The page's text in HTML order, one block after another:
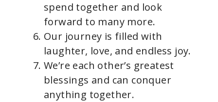
spend together and look
forward to many more.
Our journey is filled with
laughter, love, and endless joy.
We’re each other’s greatest
blessings and can conquer
anything together.